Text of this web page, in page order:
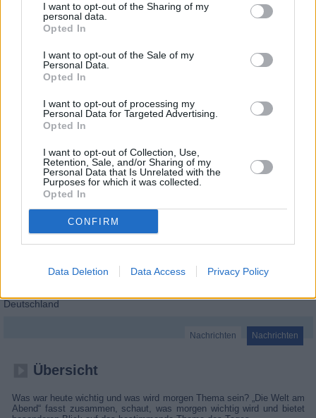
I want to opt-out of the Sharing of my
personal data.
Opted In
I want to opt-out of the Sale of my
Personal Data.
Opted In
I want to opt-out of processing my
Personal Data for Targeted Advertising.
Opted In
I want to opt-out of Collection, Use,
Retention, Sale, and/or Sharing of my
Personal Data that Is Unrelated with the
Purposes for which it was collected.
Opted In
CONFIRM
Data Deletion Data Access Privacy Policy
Die Welt am Abend
Deutschland
Nachrichten Nachrichten
Übersicht
Was war heute wichtig und was wird morgen Thema sein? „Die Welt am
Abend“ fasst zusammen, schaut, was morgen wichtig wird und bietet